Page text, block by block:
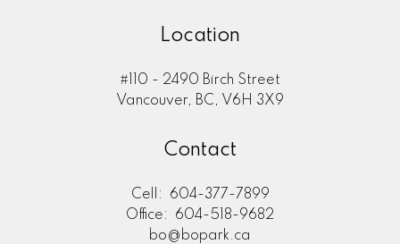
Location
#110 - 2490 Birch Street
Vancouver, BC, V6H 3X9
Contact
Cell:
604-377-7899
Office:
604-518-9682
bo@bopark.ca